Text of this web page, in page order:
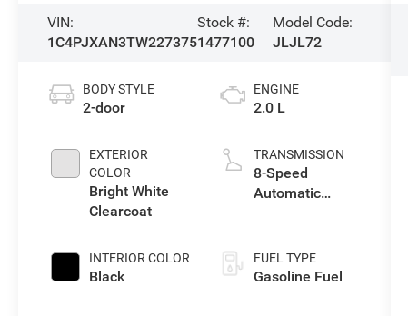
VIN:
1C4PJXAN3TW227375
Stock #:
1477100
Model Code:
JLJL72
BODY STYLE
2-door
EXTERIOR
COLOR
Bright White
Clearcoat
INTERIOR COLOR
Black
ENGINE
2.0 L
TRANSMISSION
8-Speed
Automatic
FUEL TYPE
Gasoline Fuel